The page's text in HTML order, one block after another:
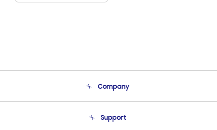
Company
Product Support
Support